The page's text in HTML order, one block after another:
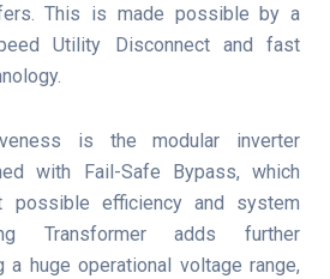
This is made possible by a
Utility Disconnect and fast
is the modular inverter
with Fail-Safe Bypass, which
possible efficiency and system
Transformer adds further
a huge operational voltage range,